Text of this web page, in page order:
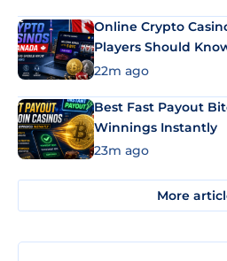
Online Crypto
Players Should
22m ago
Best Fast Payout
Winnings Instantly
23m ago
More